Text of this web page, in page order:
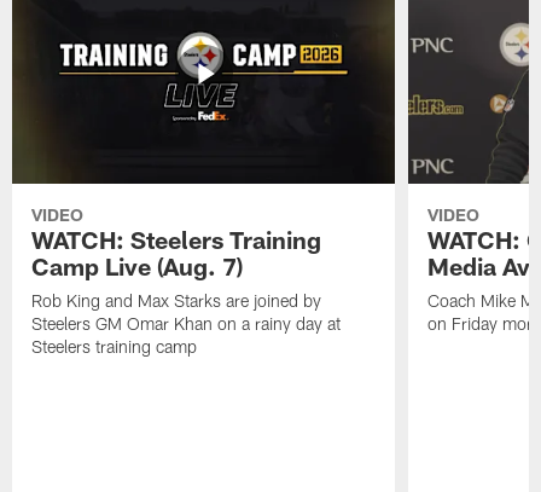
VIDEO
WATCH: Steelers Training
Camp Live (Aug. 7)
Rob King and Max Starks are joined by
Steelers GM Omar Khan on a rainy day at
Steelers training camp
VIDEO
WATCH:
Media
Coach Mike
on Friday